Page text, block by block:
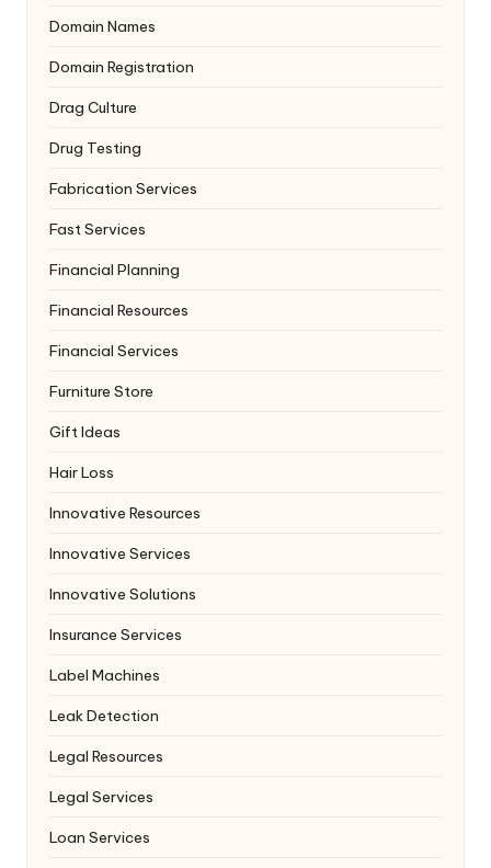
Domain Names
Domain Registration
Drag Culture
Drug Testing
Fabrication Services
Fast Services
Financial Planning
Financial Resources
Financial Services
Furniture Store
Gift Ideas
Hair Loss
Innovative Resources
Innovative Services
Innovative Solutions
Insurance Services
Label Machines
Leak Detection
Legal Resources
Legal Services
Loan Services